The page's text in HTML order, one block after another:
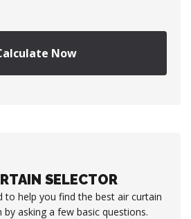
Now
SELECTOR
to help you find the best air curtain
asking a few basic questions.